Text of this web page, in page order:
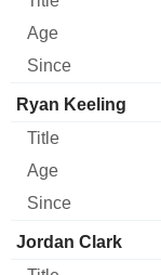
Ryan Keeling
Jordan Clark